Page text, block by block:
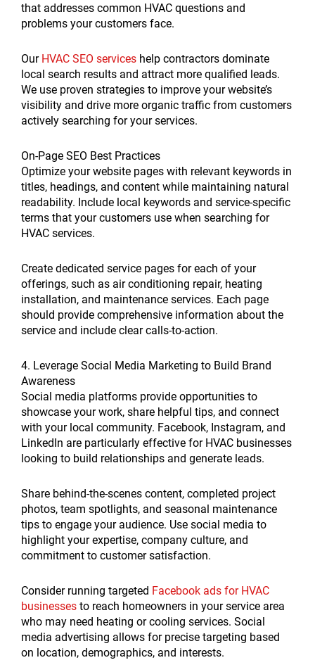
that addresses common HVAC questions and
problems your customers face.
Our HVAC SEO services help contractors dominate
local search results and attract more qualified leads.
We use proven strategies to improve your website’s
visibility and drive more organic traffic from customers
actively searching for your services.
On-Page SEO Best Practices
Optimize your website pages with relevant keywords in
titles, headings, and content while maintaining natural
readability. Include local keywords and service-specific
terms that your customers use when searching for
HVAC services.
Create dedicated service pages for each of your
offerings, such as air conditioning repair, heating
installation, and maintenance services. Each page
should provide comprehensive information about the
service and include clear calls-to-action.
4. Leverage Social Media Marketing to Build Brand
Awareness
Social media platforms provide opportunities to
showcase your work, share helpful tips, and connect
with your local community. Facebook, Instagram, and
LinkedIn are particularly effective for HVAC businesses
looking to build relationships and generate leads.
Share behind-the-scenes content, completed project
photos, team spotlights, and seasonal maintenance
tips to engage your audience. Use social media to
highlight your expertise, company culture, and
commitment to customer satisfaction.
Consider running targeted Facebook ads for HVAC
businesses to reach homeowners in your service area
who may need heating or cooling services. Social
media advertising allows for precise targeting based
on location, demographics, and interests.